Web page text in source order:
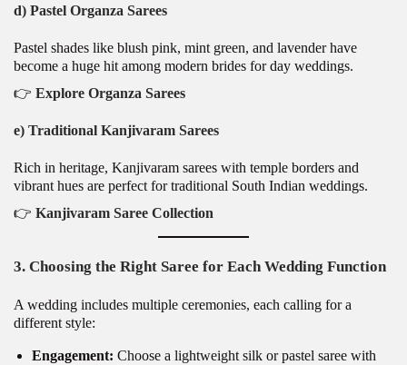
d) Pastel Organza Sarees
Pastel shades like blush pink, mint green, and lavender have
become a huge hit among modern brides for day weddings.
👉 Explore Organza Sarees
e) Traditional Kanjivaram Sarees
Rich in heritage, Kanjivaram sarees with temple borders and
vibrant hues are perfect for traditional South Indian weddings.
👉 Kanjivaram Saree Collection
3. Choosing the Right Saree for Each Wedding Function
A wedding includes multiple ceremonies, each calling for a
different style:
Engagement: Choose a lightweight silk or pastel saree with